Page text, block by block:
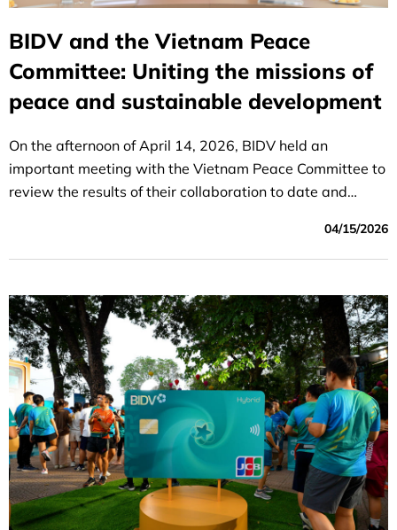
BIDV and the Vietnam Peace
Committee: Uniting the missions of
peace and sustainable development
On the afternoon of April 14, 2026, BIDV held an
important meeting with the Vietnam Peace Committee to
review the results of their collaboration to date and
04/15/2026